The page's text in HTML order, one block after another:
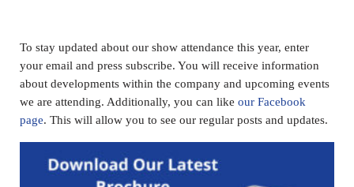
To stay updated about our show attendance this year, enter
your email and press subscribe. You will receive information
about developments within the company and upcoming events
we are attending. Additionally, you can like our Facebook
page. This will allow you to see our regular posts and updates.